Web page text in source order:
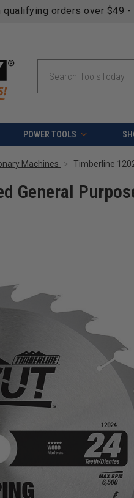
qualifying orders over $49
POWER TOOLS
Machines
General